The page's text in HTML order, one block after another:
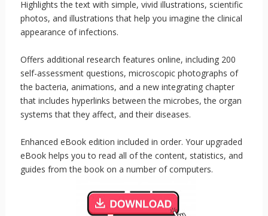
Highlights the text with simple, vivid illustrations, scientific
photos, and illustrations that help you imagine the clinical
appearance of infections.
Offers additional research features online, including 200
self-assessment questions, microscopic photographs of
the bacteria, animations, and a new integrating chapter
that includes hyperlinks between the microbes, the organ
systems that they affect, and their diseases.
Enhanced eBook edition included in order. Your upgraded
eBook helps you to read all of the content, statistics, and
guides from the book on a number of computers.